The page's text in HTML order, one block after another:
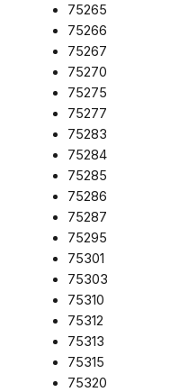
75265
75266
75267
75270
75275
75277
75283
75284
75285
75286
75287
75295
75301
75303
75310
75312
75313
75315
75320